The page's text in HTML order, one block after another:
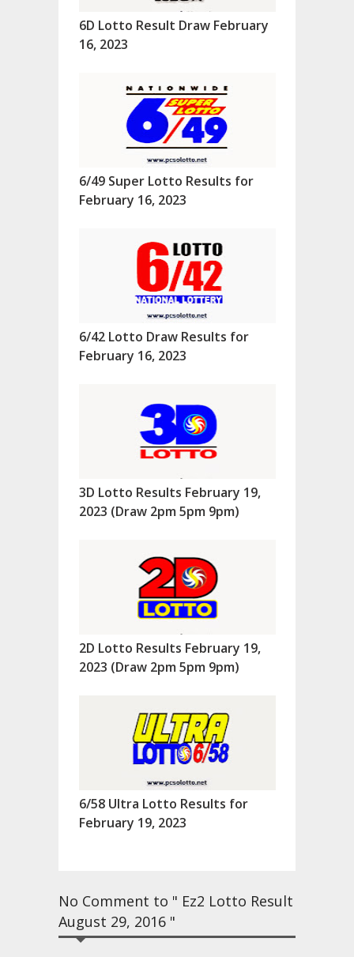
6D Lotto Result Draw February
16, 2023
6/49 Super Lotto Results for
February 16, 2023
6/42 Lotto Draw Results for
February 16, 2023
3D Lotto Results February 19,
2023 (Draw 2pm 5pm 9pm)
2D Lotto Results February 19,
2023 (Draw 2pm 5pm 9pm)
6/58 Ultra Lotto Results for
February 19, 2023
No Comment to " Ez2 Lotto Result
August 29, 2016 "